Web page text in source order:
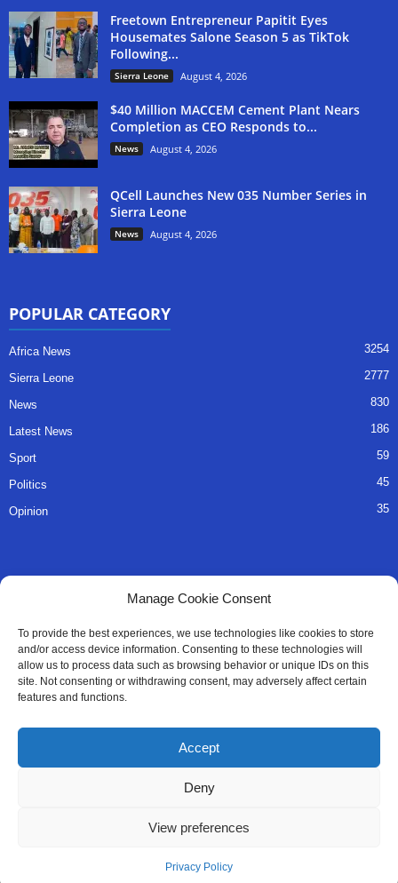
Manage Cookie Consent
To provide the best experiences, we use technologies like cookies to store
and/or access device information. Consenting to these technologies will
allow us to process data such as browsing behavior or unique IDs on this
site. Not consenting or withdrawing consent, may adversely affect certain
features and functions.
Accept
Deny
View preferences
Privacy Policy
Freetown Entrepreneur Papitit Eyes
Housemates Salone Season 5 as TikTok
Following...
Sierra Leone August 4, 2026
$40 Million MACCEM Cement Plant Nears
Completion as CEO Responds to...
News August 4, 2026
QCell Launches New 035 Number Series in
Sierra Leone
News August 4, 2026
POPULAR CATEGORY
Africa News 3254
Sierra Leone 2777
News 830
Latest News 186
Sport 59
Politics 45
Opinion 35
About Us
Advertise
Contact
Editorial Policy
© All Right Reserved SaloneMessenger - 2025